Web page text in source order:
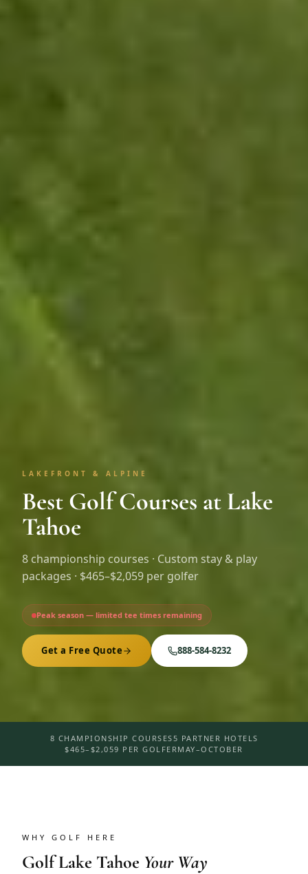
LAKEFRONT & ALPINE
Best Golf Courses at Lake
Tahoe
8 championship courses · Custom stay & play
packages · $465–$2,059 per golfer
Peak season — limited tee times remaining
Get a Free Quote 888-584-8232
8 CHAMPIONSHIP COURSES5 PARTNER HOTELS
$465–$2,059 PER GOLFERMAY–OCTOBER
WHY GOLF HERE
GolfLake Tahoe Your Way